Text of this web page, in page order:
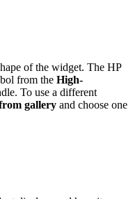
of the widget. The HP
from the High-
To use a different
gallery and choose one